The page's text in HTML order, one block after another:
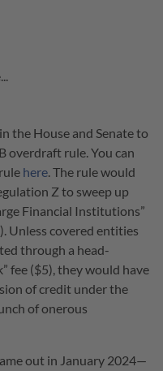
the House and Senate to
overdraft rule. You can
here. The rule would
Z to sweep up
Financial Institutions”
Unless covered entities
through a head-
fee ($5), they would have
of credit under the
of onerous
out in January 2024—